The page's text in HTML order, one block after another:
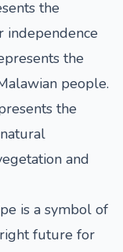
the
the
people.
the
and
is a symbol of
future for